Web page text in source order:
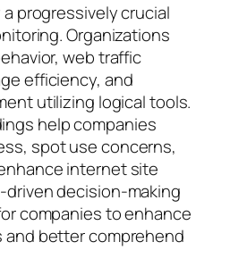
progressively crucial
Organizations
web traffic
efficiency, and
utilizing logical tools.
help companies
spot use concerns,
internet site
driven decision-making
companies to enhance
and better comprehend